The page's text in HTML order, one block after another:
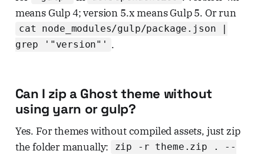
means Gulp 4; version 5.x means Gulp 5. Or run
cat node_modules/gulp/package.json |
grep '"version"' .
Can I zip a Ghost theme without
using yarn or gulp?
Yes. For themes without compiled assets, just zip
the folder manually:
zip -r theme.zip . --